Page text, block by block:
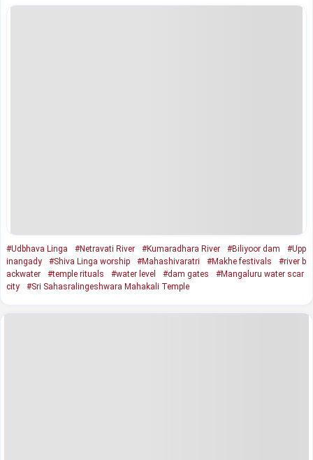
#Udbhava Linga #Netravati River #Kumaradhara River #Biliyoor dam
#Upp
inangady
#Shiva Linga worship #Mahashivaratri #Makhe festivals
#river b
ackwater
#temple rituals #water level #dam gates
#Mangaluru water scar
city
#Sri Sahasralingeshwara Mahakali Temple